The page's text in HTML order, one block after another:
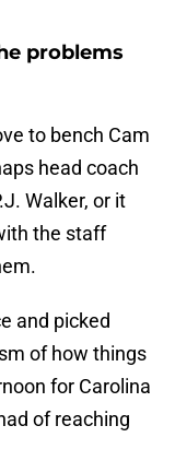
problems
to bench Cam
head coach
Walker, or it
the staff
and picked
of how things
for Carolina
of reaching